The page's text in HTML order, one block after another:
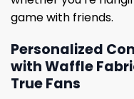
game with friends.
Personalized
with Waffle
True Fans